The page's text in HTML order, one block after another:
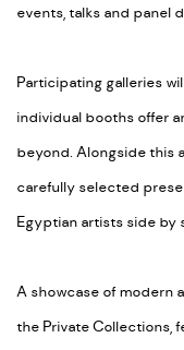
events, talks and panel
Participating galleries
individual booths offer
beyond. Alongside this
carefully selected
Egyptian artists side by
A showcase of modern
the Private Collections,